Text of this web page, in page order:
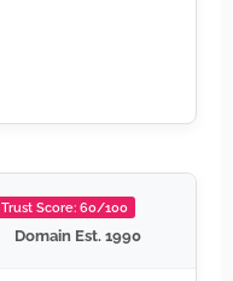
Trust Score: 60/100
Domain Est. 1990